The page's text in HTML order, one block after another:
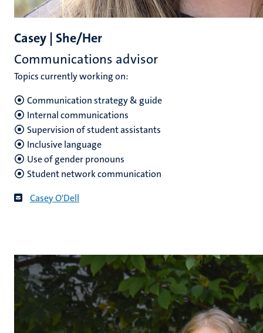
Casey | She/Her
Communications advisor
Topics currently working on:
Communication strategy & guide
Internal communications
Supervision of student assistants
Inclusive language
Use of gender pronouns
Student network communication
Casey O'Dell